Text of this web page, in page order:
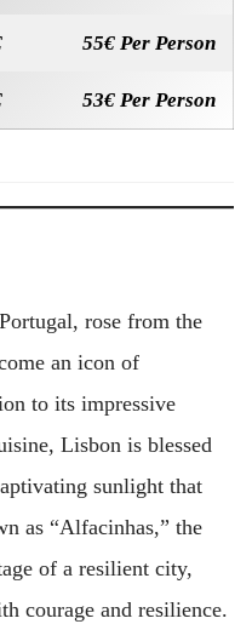
55€ Per Person
53€ Per Person
rose from the
an icon of
to its impressive
Lisbon is blessed
sunlight that
as “Alfacinhas,” the
of a resilient city,
courage and resilience.